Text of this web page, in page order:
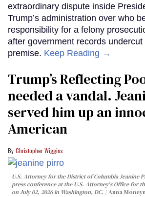
extraordinary dispute inside
Trump’s administration over who
responsibility for a felony
after government records undercut
premise. Keep Reading →
Trump’s Reflecting
needed a vandal.
served him up an
American
Christopher Wiggins
U.S. Attorney for the District of Columbia Jeanine
press conference at the U.S. Attorney's Office for
on July 02, 2026 in Washington, DC.
Anna